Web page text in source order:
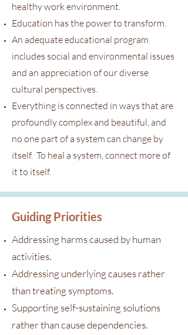
healthy work environment.
Education has the power to transform.
An adequate educational program
includes social and environmental issues
and an appreciation of our diverse
cultural perspectives.
Everything is connected in ways that are
profoundly complex and beautiful, and
no one part of a system can change by
itself. To heal a system, connect more of
it to itself.
Guiding Priorities
Addressing harms caused by human
activities.
Addressing underlying causes rather
than treating symptoms.
Supporting self-sustaining solutions
rather than cause dependencies.